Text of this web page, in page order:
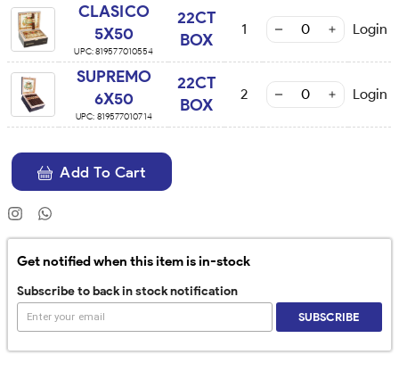
CLASICO
5X50
UPC:819577010554
22CT
BOX
1 Login
SUPREMO
6X50
UPC: 819577010714
22CT
BOX
2 Login
Add To Cart
Get notified when this item is in-stock
Subscribe to back in stock notification
SUBSCRIBE